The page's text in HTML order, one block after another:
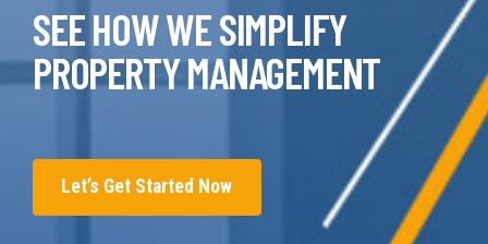
SEE HOW WE SIMPLIFY
PROPERTY MANAGEMENT
Let’s Get Started Now